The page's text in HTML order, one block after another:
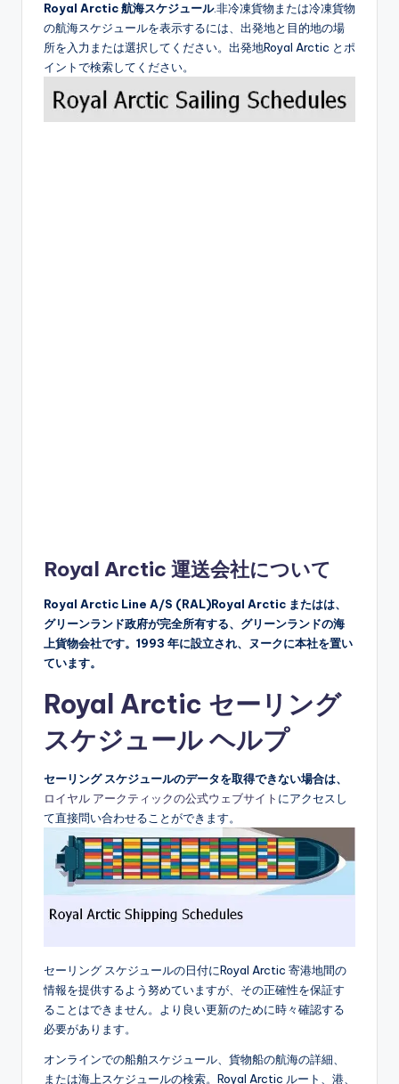
Royal Arctic 航海スケジュール.非冷凍貨物または冷凍貨物
の航海スケジュールを表示するには、出発地と目的地の場
所を入力または選択してください。出発地Royal Arctic とポ
イントで検索してください。
Royal Arctic 運送会社について
Royal Arctic Line A/S (RAL)Royal Arctic またはは、
グリーンランド政府が完全所有する、グリーンランドの海
上貨物会社です。1993 年に設立され、ヌークに本社を置い
ています。
Royal Arctic セーリング
スケジュール ヘルプ
セーリング スケジュールのデータを取得できない場合は、
ロイヤル アークティックの公式ウェブサイト にアクセスし
て直接問い合わせることができます。
セーリング スケジュールの日付にRoyal Arctic 寄港地間の
情報を提供するよう努めていますが、その正確性を保証す
ることはできません。より良い更新のために時々確認する
必要があります。
オンラインでの船舶スケジュール、貨物船の航海の詳細、
または海上スケジュールの検索。Royal Arctic ルート、港、